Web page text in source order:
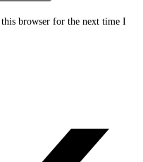
browser for the next time I